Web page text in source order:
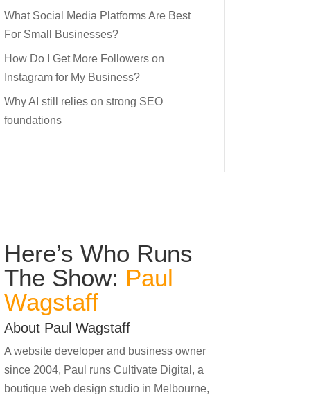
What Social Media Platforms Are Best
For Small Businesses?
How Do I Get More Followers on
Instagram for My Business?
Why AI still relies on strong SEO
foundations
Here’s Who Runs
The Show: Paul
Wagstaff
About Paul Wagstaff
A website developer and business owner
since 2004, Paul runs Cultivate Digital, a
boutique web design studio in Melbourne,